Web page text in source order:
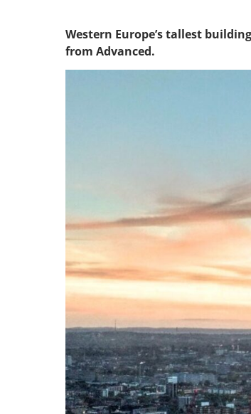
Western Europe’s tallest
from Advanced.